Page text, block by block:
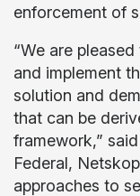
enforcement of
“We are
and implement
solution and
that can be
framework,”
Federal,
approaches to